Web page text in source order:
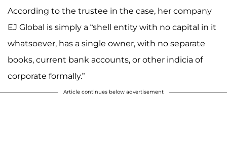
According to the trustee in the case, her company
EJ Global is simply a “shell entity with no capital in it
whatsoever, has a single owner, with no separate
books, current bank accounts, or other indicia of
corporate formally.”
Article continues below advertisement